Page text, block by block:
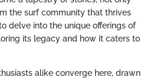
the surf community that thrives
delve into the unique offerings of
its legacy and how it caters to
alike converge here, drawn